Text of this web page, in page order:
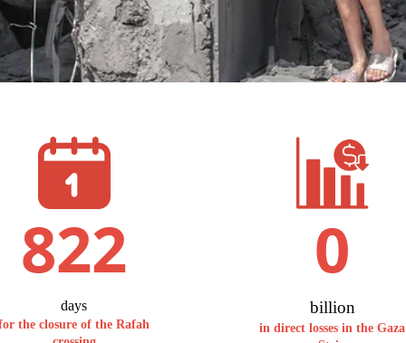
822
days
the closure of the Rafah billion
0
in direct losses in the Gaza